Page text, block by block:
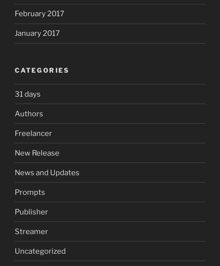
February 2017
January 2017
CATEGORIES
31 days
Authors
Freelancer
New Release
News and Updates
Prompts
Publisher
Streamer
Uncategorized